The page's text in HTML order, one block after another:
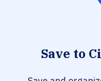
Save to